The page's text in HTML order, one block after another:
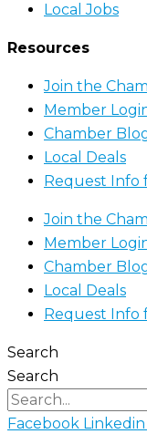
Local Jobs
Resources
Join the
Member
Chamber
Local Deals
Request Info
Join the
Member
Chamber
Local Deals
Request Info
Search
Search
Facebook Linkedin